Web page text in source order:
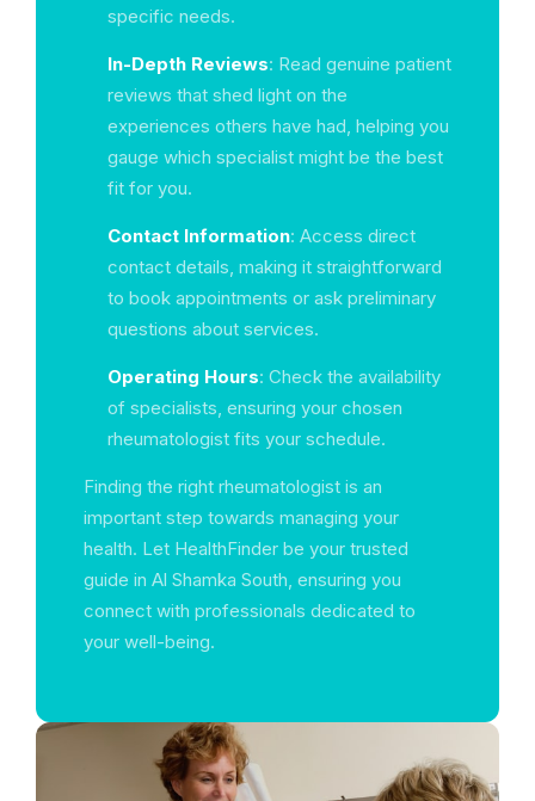
specific needs.
In-Depth Reviews: Read genuine patient
reviews that shed light on the
experiences others have had, helping you
gauge which specialist might be the best
fit for you.
Contact Information: Access direct
contact details, making it straightforward
to book appointments or ask preliminary
questions about services.
Operating Hours: Check the availability
of specialists, ensuring your chosen
rheumatologist fits your schedule.
Finding the right rheumatologist is an
important step towards managing your
health. Let HealthFinder be your trusted
guide in Al Shamka South, ensuring you
connect with professionals dedicated to
your well-being.